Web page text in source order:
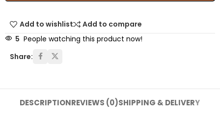
Add to wishlist
Add to compare
5 People watching this product now!
Share:
DESCRIPTIONREVIEWS (0)SHIPPING & DELIVERY